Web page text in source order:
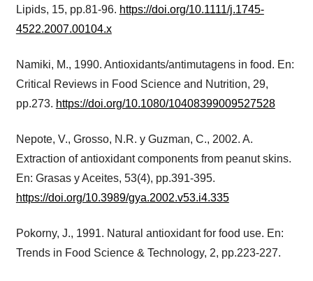
Lipids, 15, pp.81-96. https://doi.org/10.1111/j.1745-
4522.2007.00104.x
Namiki, M., 1990. Antioxidants/antimutagens in food. En:
Critical Reviews in Food Science and Nutrition, 29,
pp.273. https://doi.org/10.1080/10408399009527528
Nepote, V., Grosso, N.R. y Guzman, C., 2002. A.
Extraction of antioxidant components from peanut skins.
En: Grasas y Aceites, 53(4), pp.391-395.
https://doi.org/10.3989/gya.2002.v53.i4.335
Pokorny, J., 1991. Natural antioxidant for food use. En:
Trends in Food Science & Technology, 2, pp.223-227.